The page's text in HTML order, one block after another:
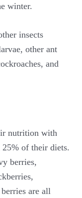
winter.
insects
other ant
and
nutrition with
of their diets.
berries,
are all